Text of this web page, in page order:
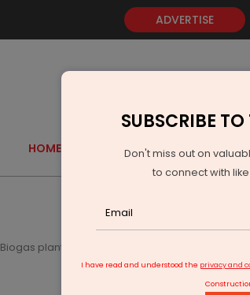
ADVERTISE
HOME GOLD EVENTS
Biogas plant to illuminate LT market along Metro
SUBSCRIBE TO
Don't miss out on
to connect with
I have read and understood the privacy and